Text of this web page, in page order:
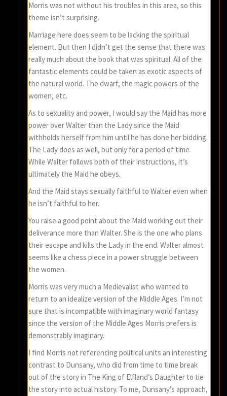
Morris was not without his troubles in this area, so this
theme isn’t surprising.
Marriage here does seem to be lacking the spiritual
element. But then I didn’t get the sense that there was
really much about the book that was spiritual. All of the
fantastic elements could be taken as exotic aspects of
the natural world. The dwarf, the magic powers of the
women, etc.
As to sexuality and power, I would say the Maid has more
power over Walter than the Lady since the Maid
withholds herself from him until he has done her bidding.
The Lady does as well, but only for a period of time.
While Walter follows both of their instructions, it’s
ultimately the Maid he obeys.
And the Maid stays sexually faithful to Walter even when
he isn’t faithful to her.
You raise a good point about the Maid working out their
deliverance more than Walter. She is the one who plans
their escape and kills the Lady in the end. Walter almost
seems like a chess piece in a power struggle between
the women.
Morris was very much a Medievalist who wanted to
return to an idealize version of the Middle Ages. I’m not
sure that is incompatible with imaginary world fantasy
since the version of the Middle Ages Morris prefers is
demonstrably imaginary.
I find Morris not referencing political units an interesting
contrast to Dunsany, who did from time to time break
out of the story in The King of Elfland’s Daughter to tie
the story into actual history. To me, Dunsany’s approach,